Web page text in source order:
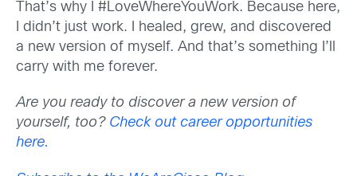
That’s why I #LoveWhereYouWork. Because here,
I didn’t just work. I healed, grew, and discovered
a new version of myself. And that’s something I’ll
carry with me forever.
Are you ready to discover a new version of
yourself, too? Check out career opportunities
here.